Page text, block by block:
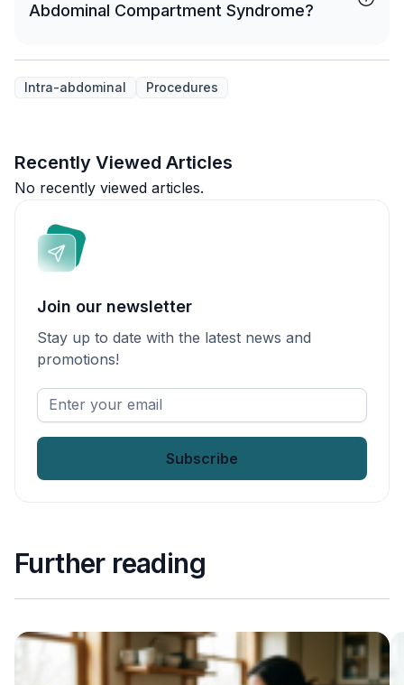
Abdominal Compartment Syndrome?
Intra-abdominal Procedures
Recently Viewed Articles
No recently viewed articles.
Join our newsletter
Stay up to date with the latest news and
promotions!
Enter
your
Further reading